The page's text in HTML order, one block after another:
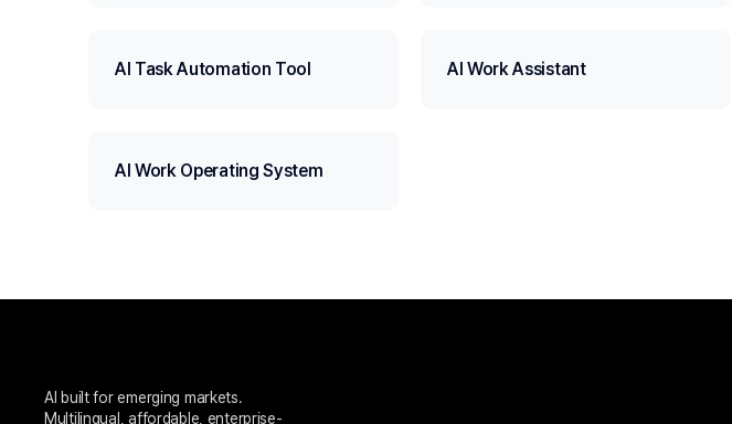
AI Task Automation Tool AI Work Assistant
AI Work Operating System
AI built for emerging markets.
Multilingual, affordable, enterprise-